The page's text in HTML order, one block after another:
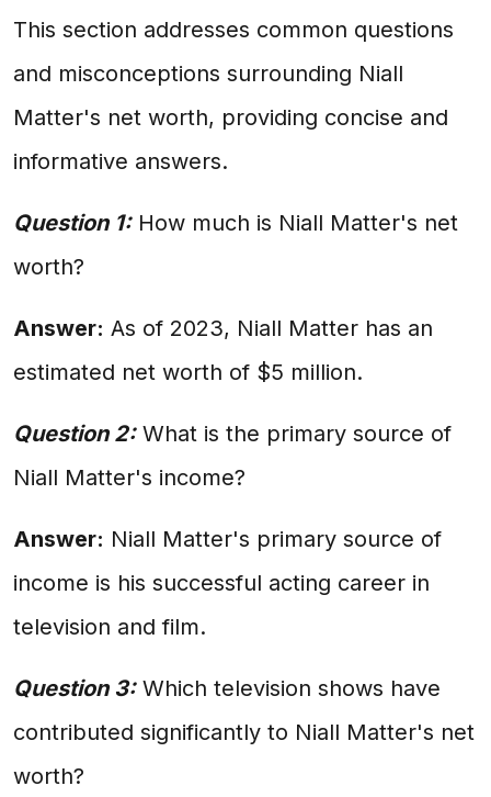
This section addresses common questions
and misconceptions surrounding Niall
Matter's net worth, providing concise and
informative answers.
Question 1:How much is Niall Matter's net
worth?
Answer: As of 2023, Niall Matter has an
estimated net worth of $5 million.
Question 2:What is the primary source of
Niall Matter's income?
Answer: Niall Matter's primary source of
income is his successful acting career in
television and film.
Question 3:Which television shows have
contributed significantly to Niall Matter's net
worth?